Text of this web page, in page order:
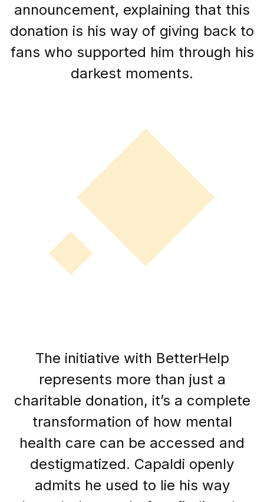
announcement, explaining that this
donation is his way of giving back to
fans who supported him through his
darkest moments.
The initiative with BetterHelp
represents more than just a
charitable donation, it’s a complete
transformation of how mental
health care can be accessed and
destigmatized. Capaldi openly
admits he used to lie his way